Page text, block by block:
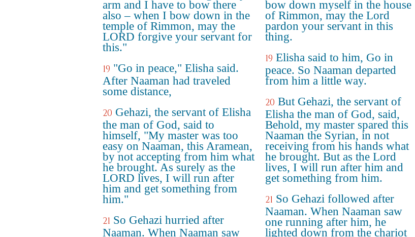
arm and I have to bow there
also – when I bow down in the
temple of Rimmon, may the
LORD forgive your servant for
this."
19 "Go in peace," Elisha said.
After Naaman had traveled
some distance,
20 Gehazi, the servant of Elisha
the man of God, said to
himself, "My master was too
easy on Naaman, this Aramean,
by not accepting from him what
he brought. As surely as the
LORD lives, I will run after
him and get something from
him."
21 So Gehazi hurried after
Naaman. When Naaman saw
bow down myself in the house
of Rimmon, may the Lord
pardon your servant in this
thing.
19 Elisha said to him, Go in
peace. So Naaman departed
from him a little way.
20 But Gehazi, the servant of
Elisha the man of God, said,
Behold, my master spared this
Naaman the Syrian, in not
receiving from his hands what
he brought. But as the Lord
lives, I will run after him and
get something from him.
21 So Gehazi followed after
Naaman. When Naaman saw
one running after him, he
lighted down from the chariot